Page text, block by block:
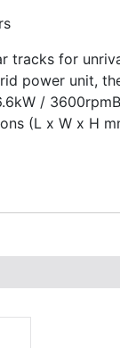
tracks for
power unit,
/
(L x W x H